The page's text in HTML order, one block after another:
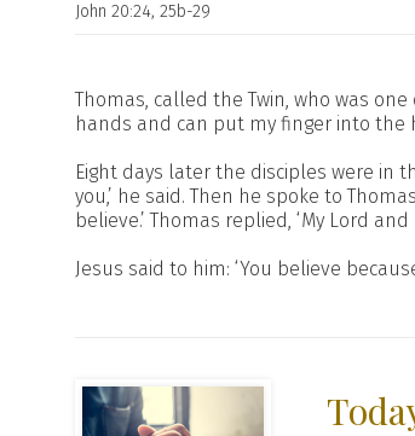
John 20:24, 25b-29
Thomas, called the Twin, who was
hands and can put my finger into the
Eight days later the disciples were in
you,’ he said. Then he spoke to
believe.’ Thomas replied, ‘My Lord and
Jesus said to him: ‘You believe